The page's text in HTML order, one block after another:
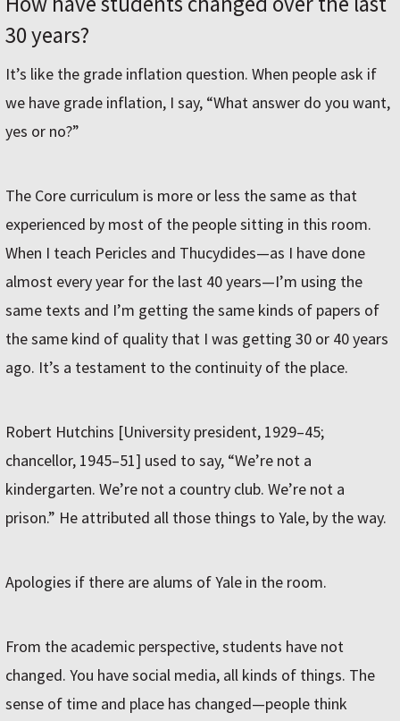
30 years?
It’s like the grade inflation question. When people ask if
we have grade inflation, I say, “What answer do you want,
yes or no?”
The Core curriculum is more or less the same as that
experienced by most of the people sitting in this room.
When I teach Pericles and Thucydides—as I have done
almost every year for the last 40 years—I’m using the
same texts and I’m getting the same kinds of papers of
the same kind of quality that I was getting 30 or 40 years
ago. It’s a testament to the continuity of the place.
Robert Hutchins [University president, 1929–45;
chancellor, 1945–51] used to say, “We’re not a
kindergarten. We’re not a country club. We’re not a
prison.” He attributed all those things to Yale, by the way.
Apologies if there are alums of Yale in the room.
From the academic perspective, students have not
changed. You have social media, all kinds of things. The
sense of time and place has changed—people think